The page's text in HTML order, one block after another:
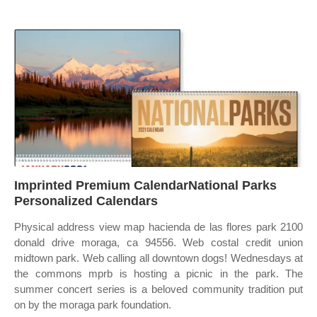
Imprinted Premium CalendarNational Parks
Personalized Calendars
Physical address view map hacienda de las flores park 2100
donald drive moraga, ca 94556. Web costal credit union
midtown park. Web calling all downtown dogs! Wednesdays at
the commons mprb is hosting a picnic in the park. The
summer concert series is a beloved community tradition put
on by the moraga park foundation.